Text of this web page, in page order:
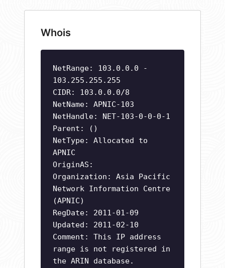
Whois
NetRange: 103.0.0.0 -
103.255.255.255
CIDR: 103.0.0.0/8
NetName: APNIC-103
NetHandle: NET-103-0-0-0-1
Parent: ()
NetType: Allocated to
APNIC
OriginAS:
Organization: Asia Pacific
Network Information Centre
(APNIC)
RegDate: 2011-01-09
Updated: 2011-02-10
Comment: This IP address
range is not registered in
the ARIN database.